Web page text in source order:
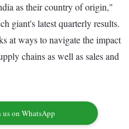
as their country of origin,"
giant's latest quarterly results.
at ways to navigate the impact
chains as well as sales and
on WhatsApp